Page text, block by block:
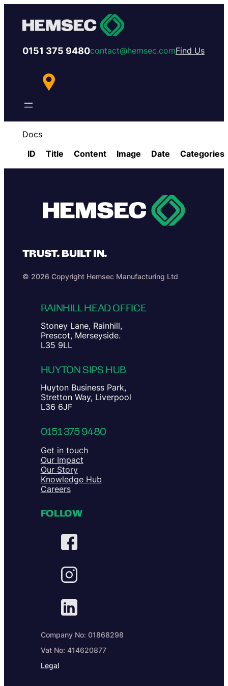
0151 375 9480contact@hemsec.comFind Us
Docs
ID
Title Content Image Date Categories
TRUST. BUILT IN.
© 2026 Copyright Hemsec Manufacturing Ltd
RAINHILL HEAD OFFICE
Stoney Lane, Rainhill,
Prescot, Merseyside.
L35 9LL
HUYTON SIPS HUB
Huyton Business Park,
Stretton Way, Liverpool
L36 6JF
0151 375 9480
Get in touch
Our Impact
Our Story
Knowledge Hub
Careers
FOLLOW
Company No: 01868298
Vat No: 414620877
Legal